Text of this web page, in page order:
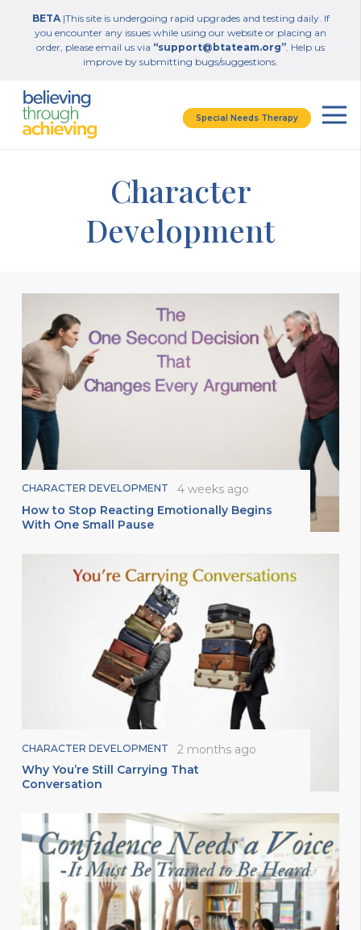
BETA|This site is undergoing rapid upgrades and testing daily. If
you encounter any issues while using our website or placing an
order, please email us via “support@btateam.org”. Help us
improve by submitting bugs/suggestions.
Special Needs Therapy
Character
Development
CHARACTER DEVELOPMENT
4 weeks ago
How to Stop Reacting Emotionally Begins
With One Small Pause
CHARACTER DEVELOPMENT
2 months ago
Why You’re Still Carrying That
Conversation